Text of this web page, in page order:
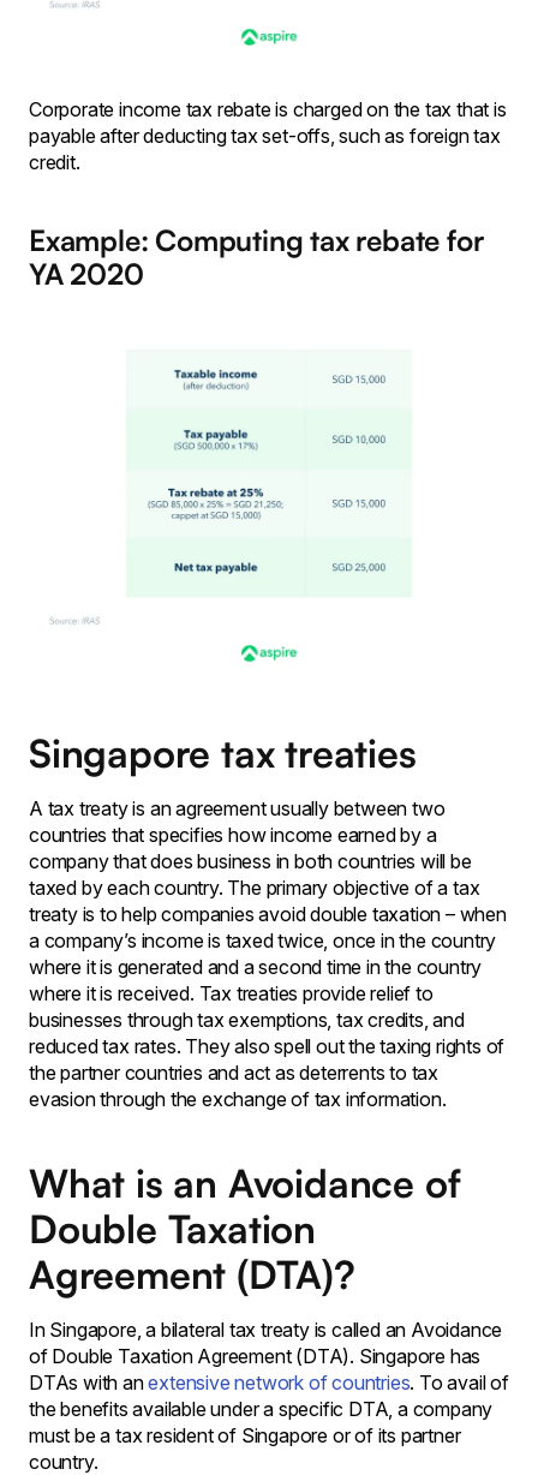
Corporate income tax rebate is charged on the tax that is
payable after deducting tax set-offs, such as foreign tax
credit.
Example: Computing tax rebate for
YA 2020
Singapore tax treaties
A tax treaty is an agreement usually between two
countries that specifies how income earned by a
company that does business in both countries will be
taxed by each country. The primary objective of a tax
treaty is to help companies avoid double taxation – when
a company’s income is taxed twice, once in the country
where it is generated and a second time in the country
where it is received. Tax treaties provide relief to
businesses through tax exemptions, tax credits, and
reduced tax rates. They also spell out the taxing rights of
the partner countries and act as deterrents to tax
evasion through the exchange of tax information.
What is an Avoidance of
Double Taxation
Agreement (DTA)?
In Singapore, a bilateral tax treaty is called an Avoidance
of Double Taxation Agreement (DTA). Singapore has
DTAs with anextensive network of countries. To avail of
the benefits available under a specific DTA, a company
must be a tax resident of Singapore or of its partner
country.